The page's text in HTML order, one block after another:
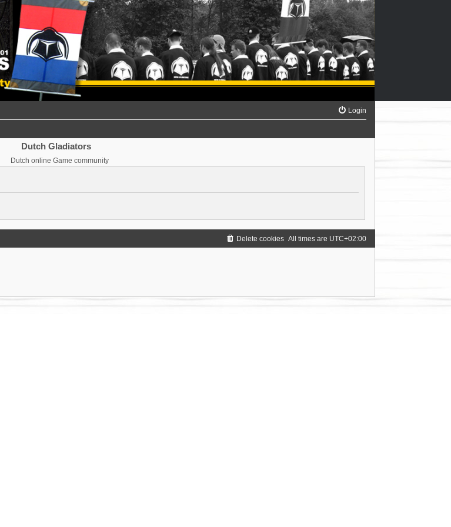
Login
Dutch Gladiators
Dutch online Game community
All times are UTC+02:00
Delete cookies